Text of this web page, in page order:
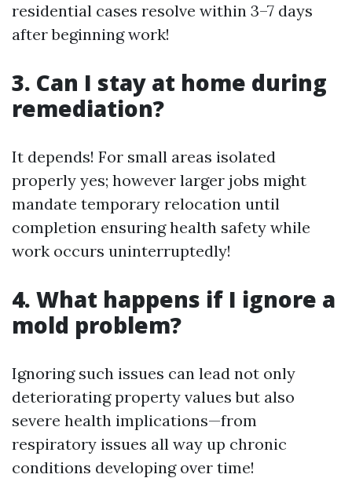
residential cases resolve within 3–7 days
after beginning work!
3. Can I stay at home during
remediation?
It depends! For small areas isolated
properly yes; however larger jobs might
mandate temporary relocation until
completion ensuring health safety while
work occurs uninterruptedly!
4. What happens if I ignore a
mold problem?
Ignoring such issues can lead not only
deteriorating property values but also
severe health implications—from
respiratory issues all way up chronic
conditions developing over time!